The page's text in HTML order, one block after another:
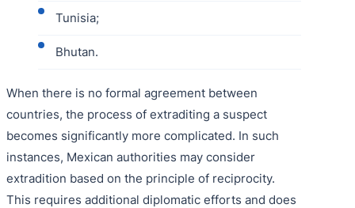
Tunisia;
Bhutan.
When there is no formal agreement between
countries, the process of extraditing a suspect
becomes significantly more complicated. In such
instances, Mexican authorities may consider
extradition based on the principle of reciprocity.
This requires additional diplomatic efforts and does